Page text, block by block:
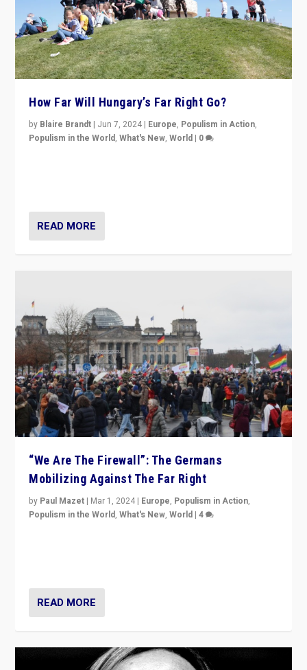
How Far Will Hungary’s Far Right Go?
by Blaire Brandt | Jun 7, 2024 | Europe, Populism in Action,
Populism in the World,What's New,World | 0
READ MORE
“We Are The Firewall”: The Germans
Mobilizing Against The Far Right
by Paul Mazet | Mar 1, 2024 | Europe, Populism in Action,
Populism in the World,What's New,World |4
READ MORE